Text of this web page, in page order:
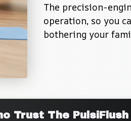
The precision-
operation, so you
bothering your
Trust The